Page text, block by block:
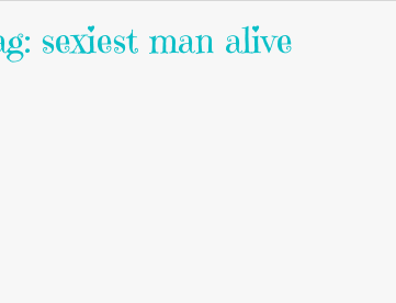
sexiest man alive